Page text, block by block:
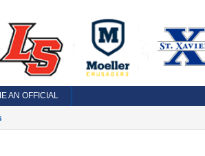
AN OFFICIAL